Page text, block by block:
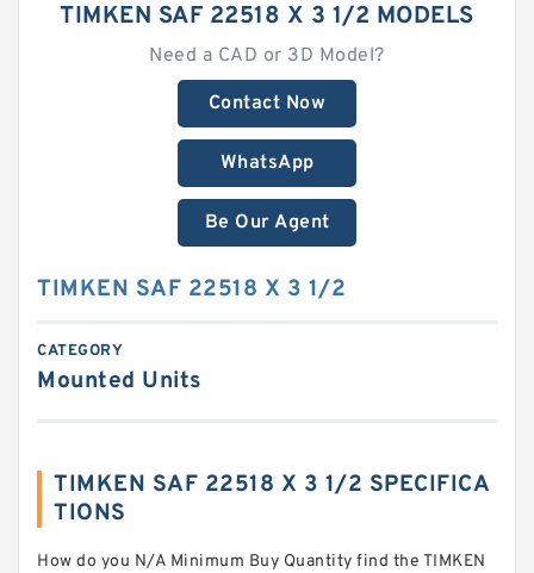
TIMKEN SAF 22518 X 3 1/2 MODELS
Need a CAD or 3D Model?
Contact Now
WhatsApp
Be Our Agent
TIMKEN SAF 22518 X 3 1/2
CATEGORY
Mounted Units
TIMKEN SAF 22518 X 3 1/2 SPECIFICA
TIONS
How do you N/A Minimum Buy Quantity find the TIMKEN